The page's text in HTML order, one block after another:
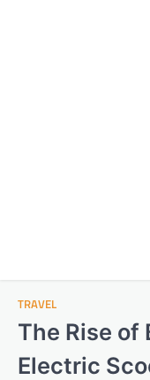
TRAVEL
The Rise
Electric